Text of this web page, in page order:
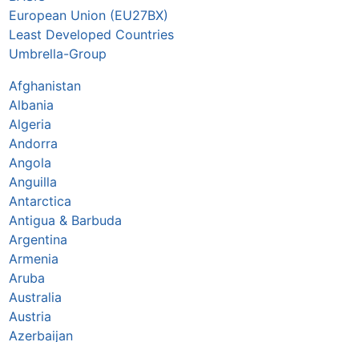
European Union (EU27BX)
Least Developed Countries
Umbrella-Group
Afghanistan
Albania
Algeria
Andorra
Angola
Anguilla
Antarctica
Antigua & Barbuda
Argentina
Armenia
Aruba
Australia
Austria
Azerbaijan